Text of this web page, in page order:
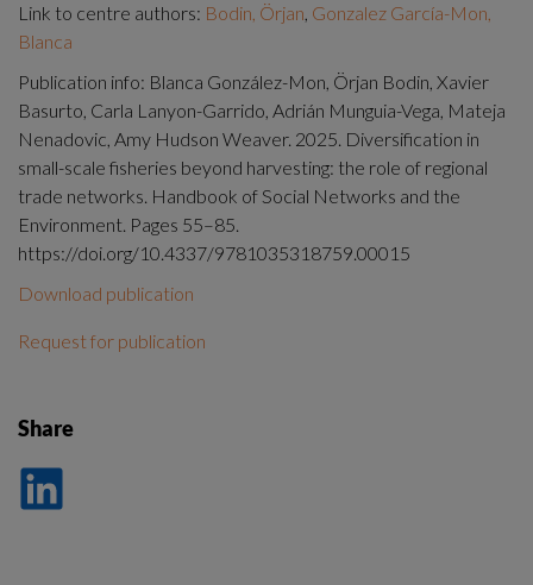
Link to centre authors: Bodin, Örjan, Gonzalez García-Mon,
Blanca
Publication info: Blanca González-Mon, Örjan Bodin, Xavier
Basurto, Carla Lanyon-Garrido, Adrián Munguia-Vega, Mateja
Nenadovic, Amy Hudson Weaver. 2025. Diversification in
small-scale fisheries beyond harvesting: the role of regional
trade networks. Handbook of Social Networks and the
Environment. Pages 55–85.
https://doi.org/10.4337/9781035318759.00015
Download publication
Request for publication
Share
på